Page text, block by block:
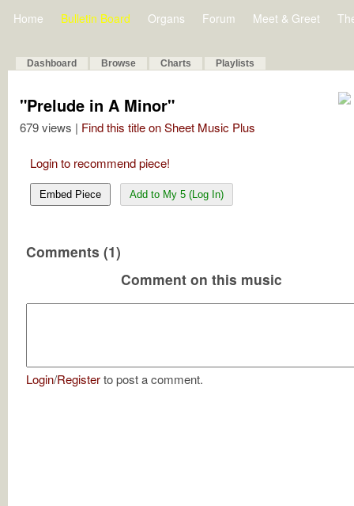
Home Bulletin Board Organs Forum Meet & Greet
Dashboard Browse Charts Playlists
"Prelude in A Minor"
679 views | Find this title on Sheet Music Plus
Login to recommend piece!
Embed Piece Add to My 5 (Log In)
Comments (1)
Comment on this music
Login/Registerto post a comment.